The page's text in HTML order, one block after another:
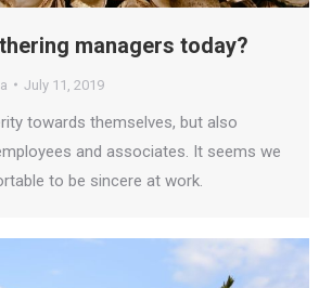
managers today?
July 11, 2019
towards themselves, but also
and associates. It seems we
to be sincere at work.